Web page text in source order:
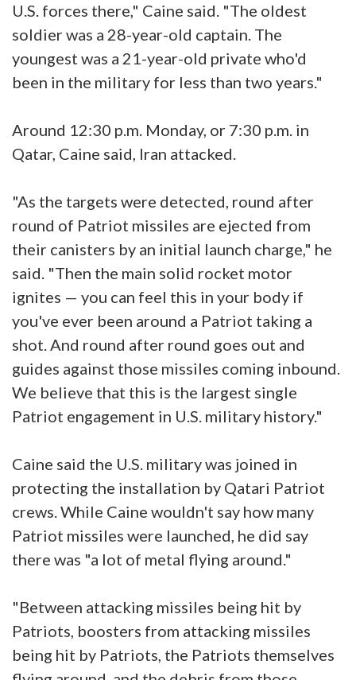
U.S. forces there," Caine said. "The oldest
soldier was a 28-year-old captain. The
youngest was a 21-year-old private who'd
been in the military for less than two years."
Around 12:30 p.m. Monday, or 7:30 p.m. in
Qatar, Caine said, Iran attacked.
"As the targets were detected, round after
round of Patriot missiles are ejected from
their canisters by an initial launch charge," he
said. "Then the main solid rocket motor
ignites — you can feel this in your body if
you've ever been around a Patriot taking a
shot. And round after round goes out and
guides against those missiles coming inbound.
We believe that this is the largest single
Patriot engagement in U.S. military history."
Caine said the U.S. military was joined in
protecting the installation by Qatari Patriot
crews. While Caine wouldn't say how many
Patriot missiles were launched, he did say
there was "a lot of metal flying around."
"Between attacking missiles being hit by
Patriots, boosters from attacking missiles
being hit by Patriots, the Patriots themselves